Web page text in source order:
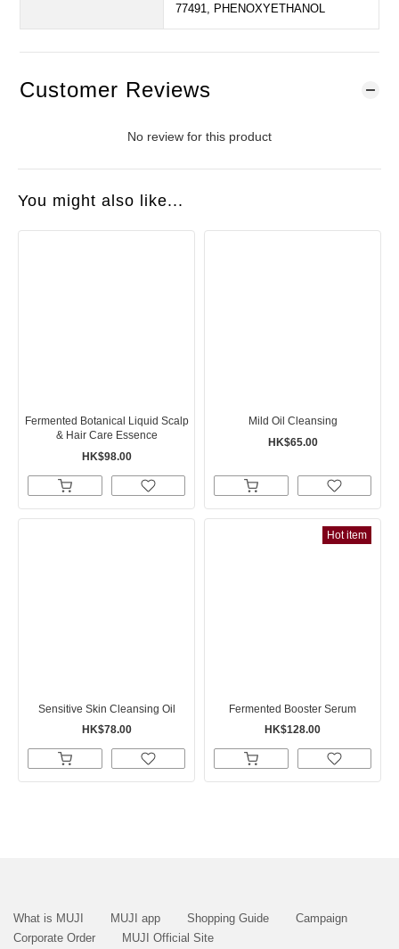
77491, PHENOXYETHANOL
Customer Reviews
No review for this product
You might also like...
Fermented Botanical Liquid Scalp
& Hair Care Essence
HK$98.00
Mild Oil Cleansing
HK$65.00
Sensitive Skin Cleansing Oil
HK$78.00
Hot item
Fermented Booster Serum
HK$128.00
What is MUJI MUJI app Shopping Guide
Campaign
Corporate Order
MUJI Official Site